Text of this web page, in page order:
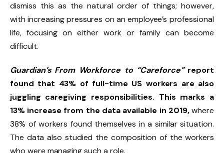
dismiss this as the natural order of things; however,
with increasing pressures on an employee’s professional
life, focusing on either work or family can become
difficult.
Guardian’s From Workforce to “Careforce” report
found that 43% of full-time US workers are also
juggling caregiving responsibilities. This marks a
13% increase from the data available in 2019,where
38% of workers found themselves in a similar situation.
The data also studied the composition of the workers
who were managing such a role.